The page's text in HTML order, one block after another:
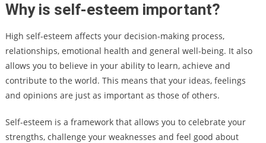
Why is self-esteem important?
High self-esteem affects your decision-making process,
relationships, emotional health and general well-being. It also
allows you to believe in your ability to learn, achieve and
contribute to the world. This means that your ideas, feelings
and opinions are just as important as those of others.
Self-esteem is a framework that allows you to celebrate your
strengths, challenge your weaknesses and feel good about